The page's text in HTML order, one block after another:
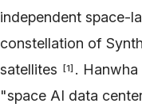
independent space-
constellation of
satellites
[1] .
"space AI data